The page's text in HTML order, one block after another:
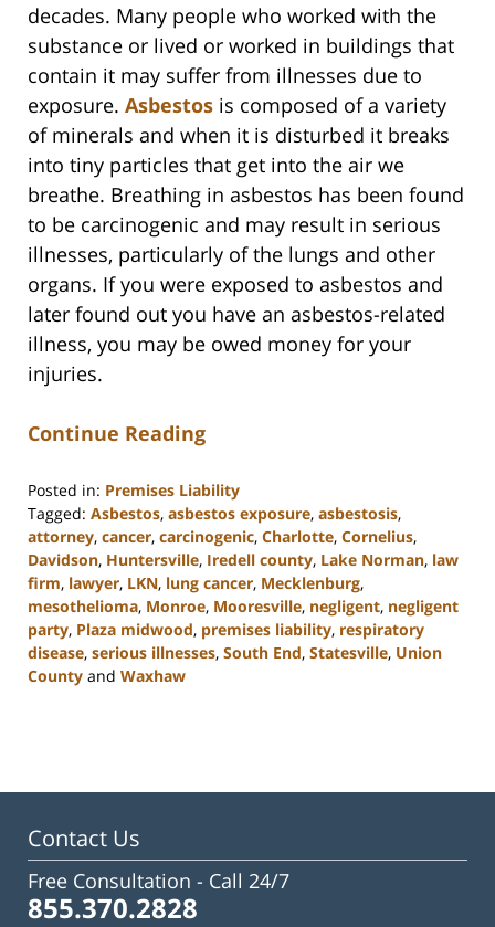
decades. Many people who worked with the
substance or lived or worked in buildings that
contain it may suffer from illnesses due to
exposure. Asbestos is composed of a variety
of minerals and when it is disturbed it breaks
into tiny particles that get into the air we
breathe. Breathing in asbestos has been found
to be carcinogenic and may result in serious
illnesses, particularly of the lungs and other
organs. If you were exposed to asbestos and
later found out you have an asbestos-related
illness, you may be owed money for your
injuries.
Continue Reading
Posted in: Premises Liability
Tagged: Asbestos, asbestos exposure, asbestosis,
attorney, cancer, carcinogenic, Charlotte, Cornelius,
Davidson, Huntersville, Iredell county, Lake Norman, law
firm, lawyer, LKN, lung cancer, Mecklenburg,
mesothelioma, Monroe, Mooresville, negligent, negligent
party, Plaza midwood, premises liability, respiratory
disease, serious illnesses, South End, Statesville, Union
County and Waxhaw
3:01
Contact Us
Free Consultation - Call 24/7
855.370.2828